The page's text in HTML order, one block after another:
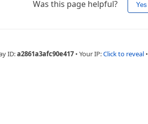
Was this page helpful? Yes
ID:a2861a3afc90e417 • Your IP:Click to reveal •